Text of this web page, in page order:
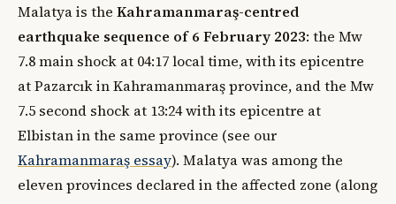
Malatya is the Kahramanmaraş-centred
earthquake sequence of 6 February 2023: the Mw
7.8 main shock at 04:17 local time, with its epicentre
at Pazarcık in Kahramanmaraş province, and the Mw
7.5 second shock at 13:24 with its epicentre at
Elbistan in the same province (see our
Kahramanmaraş essay). Malatya was among the
eleven provinces declared in the affected zone (along